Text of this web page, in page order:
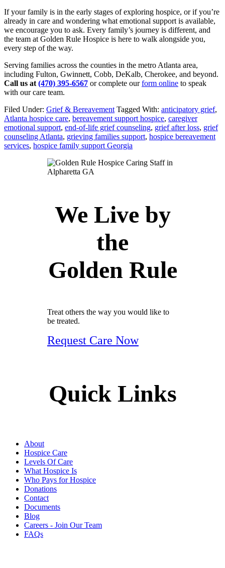
If your family is in the early stages of exploring hospice, or if you’re
already in care and wondering what emotional support is available,
we encourage you to ask. Every family’s journey is different, and
the team at Golden Rule Hospice is here to walk alongside you,
every step of the way.
Serving families across the counties in the metro Atlanta area,
including Fulton, Gwinnett, Cobb, DeKalb, Cherokee, and beyond.
Call us at (470) 395-6567 or complete ourform online to speak
with our care team.
Filed Under: Grief & Bereavement Tagged With: anticipatory grief,
Atlanta hospice care, bereavement support hospice, caregiver
emotional support, end-of-life grief counseling, grief after loss, grief
counseling Atlanta, grieving families support, hospice bereavement
services, hospice family support Georgia
We Live by
the
Golden Rule
Treat others the way you would like to
be treated.
Request Care Now
Quick Links
About
Hospice Care
Levels Of Care
What Hospice Is
Who Pays for Hospice
Donations
Contact
Documents
Blog
Careers - Join Our Team
FAQs